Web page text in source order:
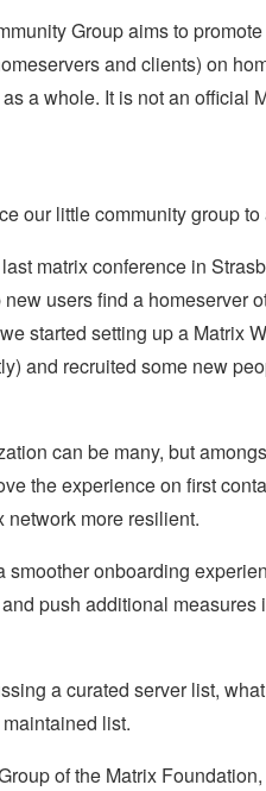
Group aims to
and clients) on
a whole. It is not an official
our little community group
matrix conference in
users find a homeserver
started setting up a Matrix
and recruited some new
can be many, but
the experience on first
more resilient.
smoother onboarding
push additional
a curated server list,
list.
of the Matrix